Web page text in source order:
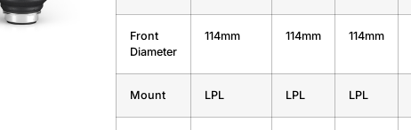
Front
Diameter
114mm 114mm 114mm
Mount LPL LPL LPL